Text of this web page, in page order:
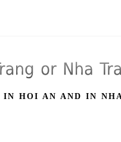
HOI AN AND IN